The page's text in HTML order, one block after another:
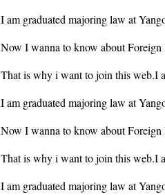
I am graduated majoring law at
Now I wanna to know about Foreign
That is why i want to join this web.I
I am graduated majoring law at
Now I wanna to know about Foreign
That is why i want to join this web.I
I am graduated majoring law at